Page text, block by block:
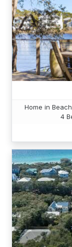
Home in
4